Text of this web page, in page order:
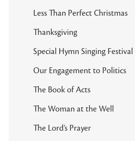
Less Than Perfect Christmas
Thanksgiving
Special Hymn Singing Festival
Our Engagement to Politics
The Book of Acts
The Woman at the Well
The Lord’s Prayer